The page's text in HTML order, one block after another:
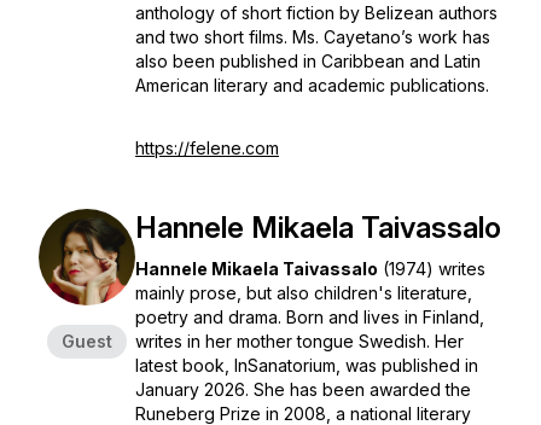
anthology of short fiction by Belizean authors
and two short films. Ms. Cayetano’s work has
also been published in Caribbean and Latin
American literary and academic publications.
https://felene.com
Guest
Hannele Mikaela Taivassalo
Hannele Mikaela Taivassalo (1974) writes
mainly prose, but also children's literature,
poetry and drama. Born and lives in Finland,
writes in her mother tongue Swedish. Her
latest book, InSanatorium , was published in
January 2026. She has been awarded the
Runeberg Prize in 2008, a national literary